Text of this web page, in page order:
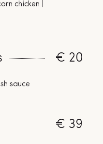
chicken |
€ 20
sauce
€ 39